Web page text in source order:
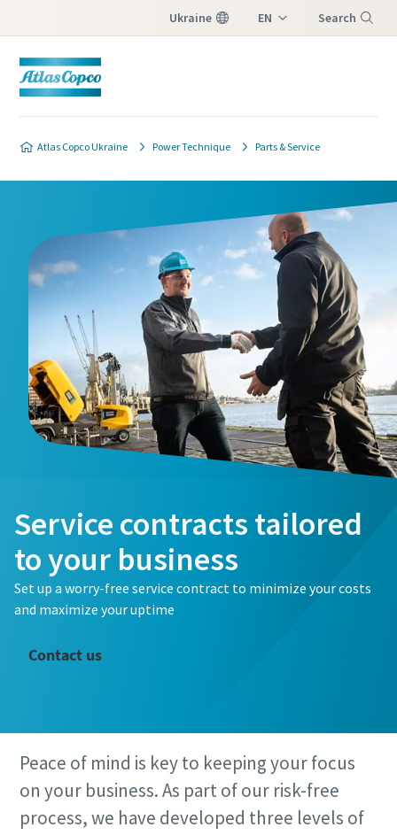
Ukraine EN Search
Atlas Copco Ukraine Power Technique Parts & Service
Service contracts tailored
to your business
Set up a worry-free service contract to minimize your costs
and maximize your uptime
Contact us
Peace of mind is key to keeping your focus
on your business. As part of our risk-free
process, we have developed three levels of